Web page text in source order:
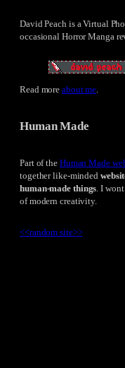
David Peach is a Virtual
occasional Horror Manga
Read moreabout me.
Human Made
Part of the Human Made
together like-minded
human-made things . I
of modern creativity.
<<random site>>